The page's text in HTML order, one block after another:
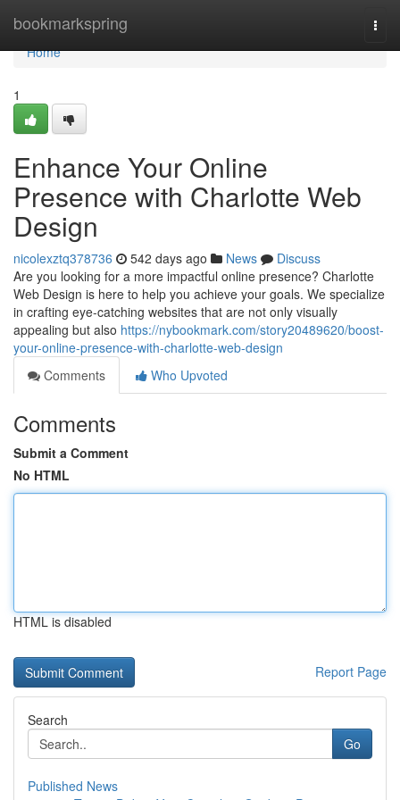
bookmarkspring
Home
Home
1
Enhance Your Online
Presence with Charlotte Web
Design
nicolexztq378736 542 days ago News
Discuss
Are you looking for a more impactful online presence? Charlotte
Web Design is here to help you achieve your goals. We specialize
in crafting eye-catching websites that are not only visually
appealing but also https://nybookmark.com/story20489620/boost-
your-online-presence-with-charlotte-web-design
Comments
Who Upvoted
Comments
Submit a Comment
No HTML
HTML is disabled
Report Page
Search
Go
Published News